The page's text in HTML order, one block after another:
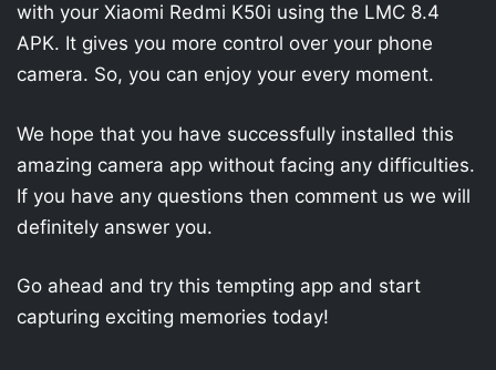
with your Xiaomi Redmi K50i using the LMC 8.4
APK. It gives you more control over your phone
camera. So, you can enjoy your every moment.
We hope that you have successfully installed this
amazing camera app without facing any difficulties.
If you have any questions then comment us we will
definitely answer you.
Go ahead and try this tempting app and start
capturing exciting memories today!